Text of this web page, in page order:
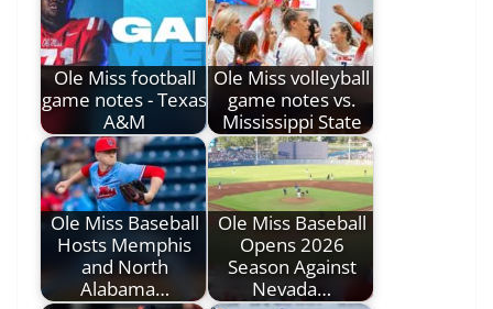
Ole Miss football
game notes - Texas
A&M
Ole Miss volleyball
game notes vs.
Mississippi State
Ole Miss Baseball
Hosts Memphis
and North
Alabama…
Ole Miss Baseball
Opens 2026
Season Against
Nevada…